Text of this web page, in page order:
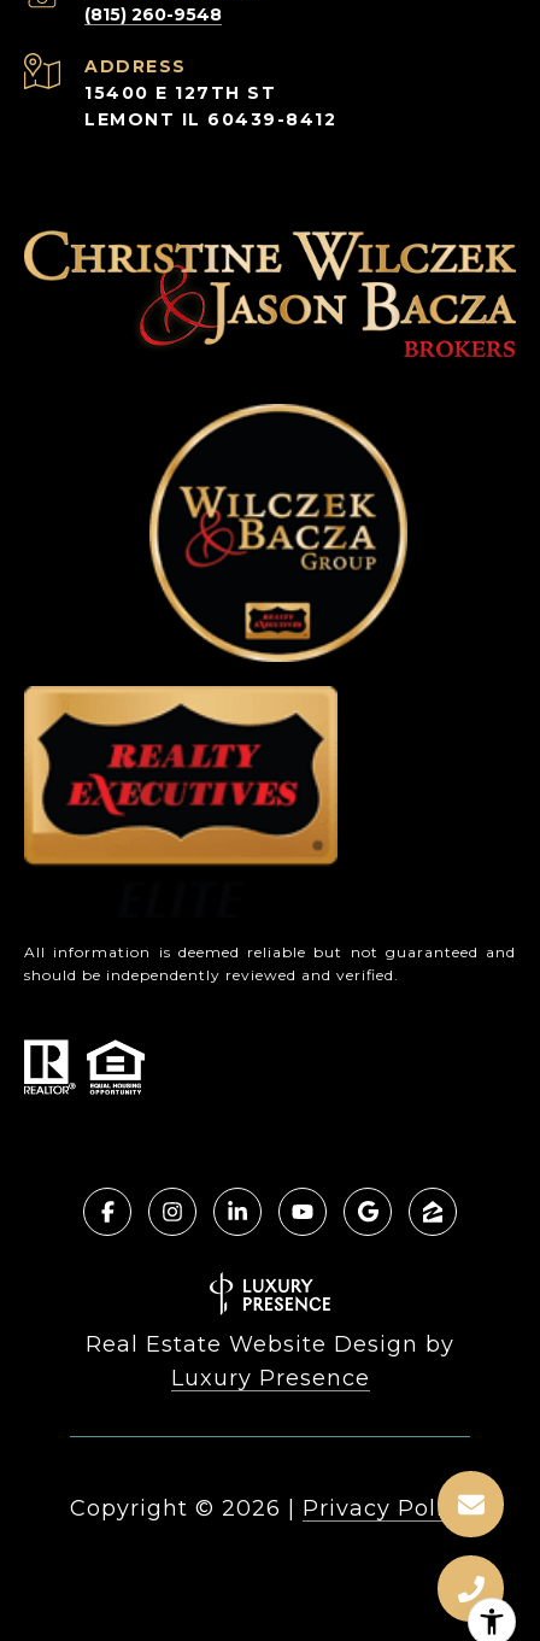
(815) 260-9548
ADDRESS
15400 E 127TH ST
LEMONT IL 60439-8412
All information is deemed reliable but not guaranteed and
should be independently reviewed and verified.
Real Estate Website Design by
Luxury Presence
Copyright © 2026 Privacy Policy